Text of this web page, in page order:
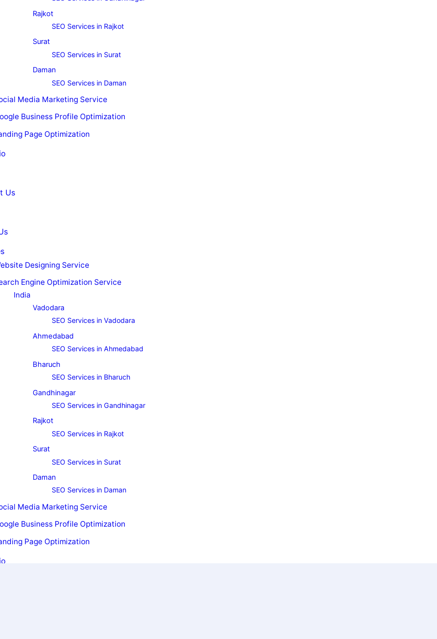
Rajkot
SEO Services in Rajkot
Surat
SEO Services in Surat
Daman
SEO Services in Daman
Media Marketing Service
Business Profile Optimization
Page Optimization
Us
Designing Service
Engine Optimization Service
India
Vadodara
SEO Services in Vadodara
Ahmedabad
SEO Services in Ahmedabad
Bharuch
SEO Services in Bharuch
Gandhinagar
SEO Services in Gandhinagar
Rajkot
SEO Services in Rajkot
Surat
SEO Services in Surat
Daman
SEO Services in Daman
Media Marketing Service
Business Profile Optimization
Page Optimization